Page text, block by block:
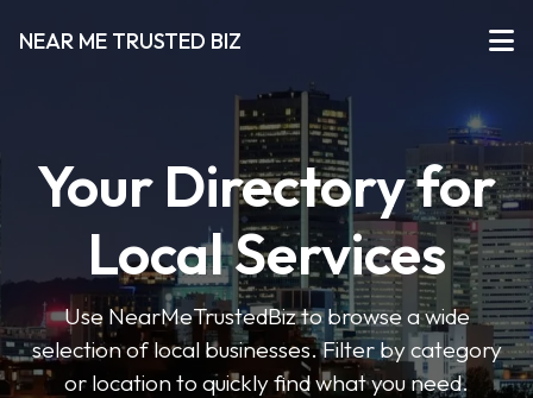
NEAR ME TRUSTED BIZ
Your Directory for
Local Services
Use NearMeTrustedBiz to browse a wide
selection of local businesses. Filter by category
or location to quickly find what you need.